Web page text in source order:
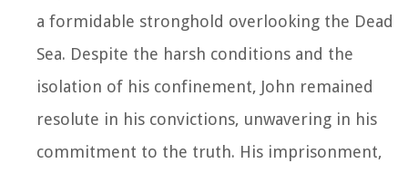
a formidable stronghold overlooking the Dead
Sea. Despite the harsh conditions and the
isolation of his confinement, John remained
resolute in his convictions, unwavering in his
commitment to the truth. His imprisonment,